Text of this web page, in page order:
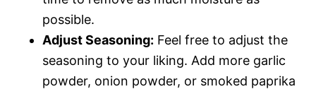
possible.
Adjust Seasoning: Feel free to adjust the
seasoning to your liking. Add more garlic
powder, onion powder, or smoked paprika